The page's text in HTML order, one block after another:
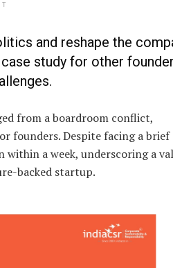
and reshape the
study for other
from a boardroom conflict,
founders. Despite facing a brief
within a week, underscoring a
backed startup.